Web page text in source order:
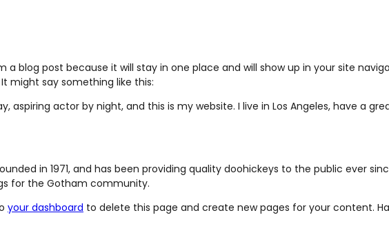
a blog post because it will stay in one place and will show up in your site
might say something like this:
aspiring actor by night, and this is my website. I live in Los Angeles, have a
in 1971, and has been providing quality doohickeys to the public ever
for the Gotham community.
your dashboard to delete this page and create new pages for your content.